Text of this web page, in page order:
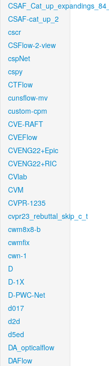
CSAF-cat_up_2
cscr
CSFlow-2-view
cspNet
cspy
CTFlow
cunsflow-mv
custom-cpm
CVE-RAFT
CVEFlow
CVENG22+Epic
CVENG22+RIC
CVlab
CVM
CVPR-1235
cvpr23_rebuttal_skip_c_t
cwm8x8-b
cwmfix
cwn-1
D
D-1X
D-PWC-Net
d017
d2d
d5ed
DA_opticalflow
DAFlow